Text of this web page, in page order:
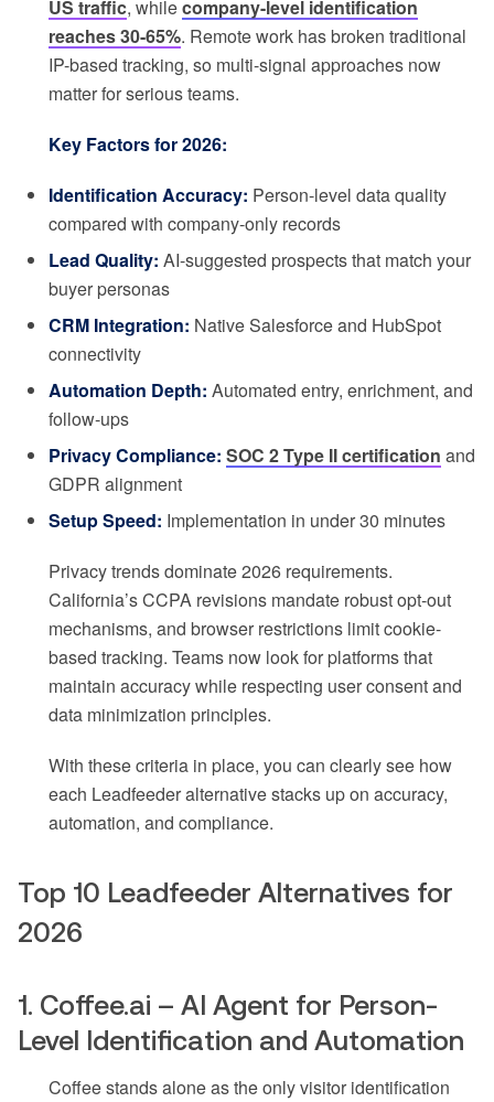
US traffic, whilecompany-level identification
reaches 30-65%. Remote work has broken traditional
IP-based tracking, so multi-signal approaches now
matter for serious teams.
Key Factors for 2026:
Identification Accuracy: Person-level data quality
compared with company-only records
Lead Quality: AI-suggested prospects that match your
buyer personas
CRM Integration: Native Salesforce and HubSpot
connectivity
Automation Depth: Automated entry, enrichment, and
follow-ups
Privacy Compliance: SOC 2 Type II certification and
GDPR alignment
Setup Speed: Implementation in under 30 minutes
Privacy trends dominate 2026 requirements.
California’s CCPA revisions mandate robust opt-out
mechanisms, and browser restrictions limit cookie-
based tracking. Teams now look for platforms that
maintain accuracy while respecting user consent and
data minimization principles.
With these criteria in place, you can clearly see how
each Leadfeeder alternative stacks up on accuracy,
automation, and compliance.
Top 10 Leadfeeder Alternatives for
2026
1. Coffee.ai – AI Agent for Person-
Level Identification and Automation
Coffee stands alone as the only visitor identification